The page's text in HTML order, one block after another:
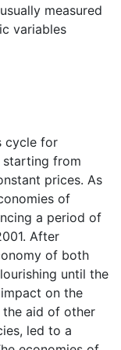
measured
variables
cycle for
starting from
prices. As
of
a period of
After
of both
until the
on the
aid of other
led to a